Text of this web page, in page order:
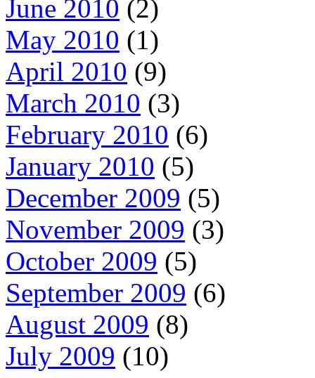
June 2010 (2)
May 2010 (1)
April 2010 (9)
March 2010 (3)
February 2010 (6)
January 2010 (5)
December 2009 (5)
November 2009 (3)
October 2009 (5)
September 2009 (6)
August 2009 (8)
July 2009 (10)